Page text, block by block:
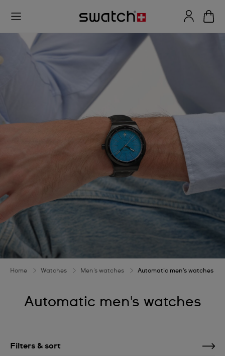
Home Watches Men's watches Automatic men's watches
Automatic men's watches
Filters & sort